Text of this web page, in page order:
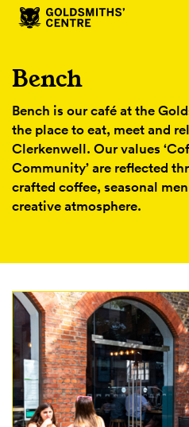
Bench
Bench is our café at the
the place to eat, meet and
Clerkenwell. Our values
Community’ are reflected
crafted coffee, seasonal
creative atmosphere.